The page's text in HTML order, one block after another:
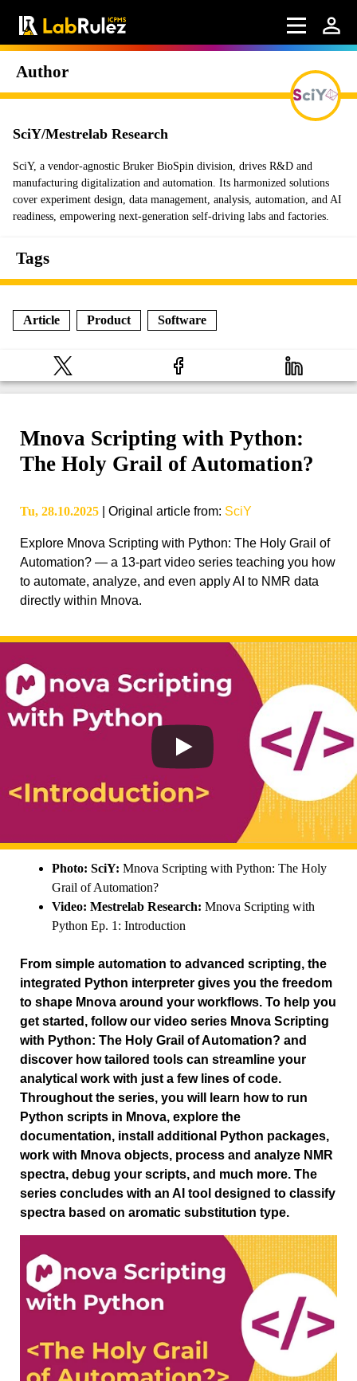
Author
SciY/Mestrelab Research
SciY, a vendor-agnostic Bruker BioSpin division, drives R&D and
manufacturing digitalization and automation. Its harmonized solutions
cover experiment design, data management, analysis, automation, and AI
readiness, empowering next-generation self-driving labs and factories.
Tags
Article Product Software
Mnova Scripting with Python:
The Holy Grail of Automation?
Tu, 28.10.2025 Original article from: SciY
Explore Mnova Scripting with Python: The Holy Grail of
Automation? — a 13-part video series teaching you how
to automate, analyze, and even apply AI to NMR data
directly within Mnova.
Photo: SciY: Mnova Scripting with Python: The Holy
Grail of Automation?
Video: Mestrelab Research: Mnova Scripting with
Python Ep. 1: Introduction
From simple automation to advanced scripting, the
integrated Python interpreter gives you the freedom
to shape Mnova around your workflows. To help you
get started, follow our video series Mnova Scripting
with Python: The Holy Grail of Automation? and
discover how tailored tools can streamline your
analytical work with just a few lines of code.
Throughout the series, you will learn how to run
Python scripts in Mnova, explore the
documentation, install additional Python packages,
work with Mnova objects, process and analyze NMR
spectra, debug your scripts, and much more. The
series concludes with an AI tool designed to classify
spectra based on aromatic substitution type.